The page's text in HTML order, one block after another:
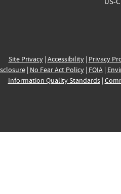
Site Privacy| Accessibility| Privacy
| No Fear Act Policy| FOIA|
Information Quality Standards|